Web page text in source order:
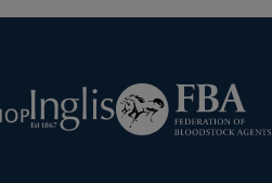
Inglis
Federation
of
Bloodstock